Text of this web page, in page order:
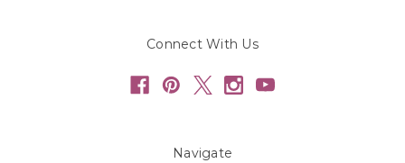
Connect With Us
Navigate